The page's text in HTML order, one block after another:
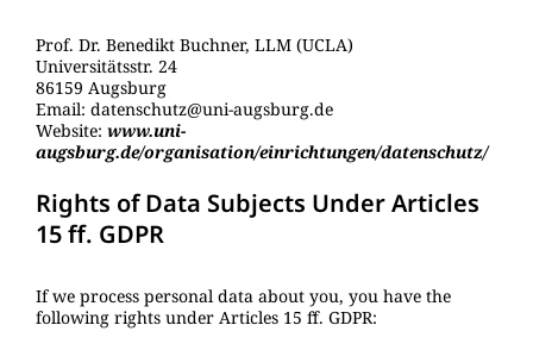
Prof. Dr. Benedikt Buchner, LLM (UCLA)
Universitätsstr. 24
86159 Augsburg
Email: datenschutz@uni-augsburg.de
Website: www.uni-
augsburg.de/organisation/einrichtungen/datenschutz/
Rights of Data Subjects Under Articles
15 ff. GDPR
If we process personal data about you, you have the
following rights under Articles 15 ff. GDPR: